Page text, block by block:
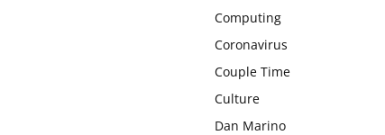
Computing
Coronavirus
Couple Time
Culture
Dan Marino